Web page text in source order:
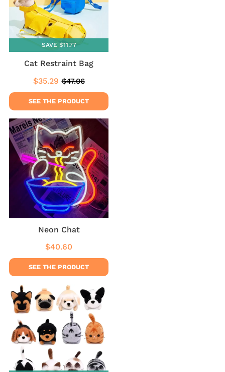
SAVE $11.77
Cat Restraint Bag
Sale
price
$35.29 $35.29
Regular
price
$47.06$47.06
SEE THE PRODUCT
Neon Chat
Regular
price
$40.60
SEE THE PRODUCT